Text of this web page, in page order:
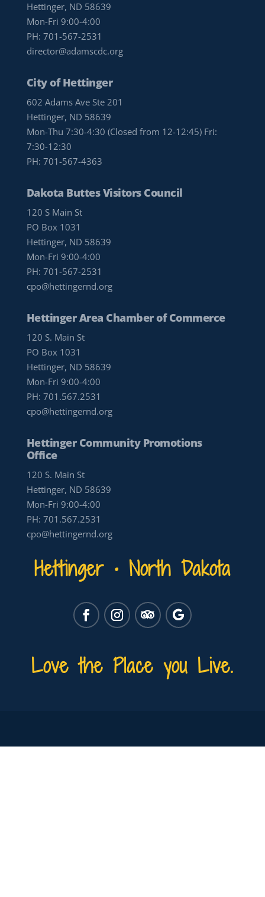
Hettinger, ND 58639
Mon-Fri 9:00-4:00
PH: 701-567-2531
director@adamscdc.org
City of Hettinger
602 Adams Ave Ste 201
Hettinger, ND 58639
Mon-Thu 7:30-4:30 (Closed from 12-12:45) Fri:
7:30-12:30
PH: 701-567-4363
Dakota Buttes Visitors Council
120 S Main St
PO Box 1031
Hettinger, ND 58639
Mon-Fri 9:00-4:00
PH: 701-567-2531
cpo@hettingernd.org
Hettinger Area Chamber of Commerce
120 S. Main St
PO Box 1031
Hettinger, ND 58639
Mon-Fri 9:00-4:00
PH: 701.567.2531
cpo@hettingernd.org
Hettinger Community Promotions
Office
120 S. Main St
Hettinger, ND 58639
Mon-Fri 9:00-4:00
PH: 701.567.2531
cpo@hettingernd.org
Hettinger • North Dakota
Love the Place you Live.